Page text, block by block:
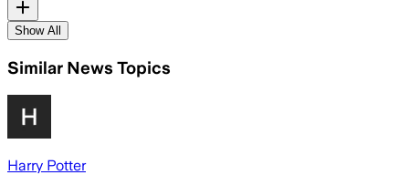
Show All
Similar News Topics
Harry Potter